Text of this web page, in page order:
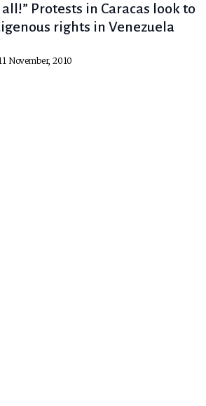
Protests in Caracas look to
rights in Venezuela
November, 2010